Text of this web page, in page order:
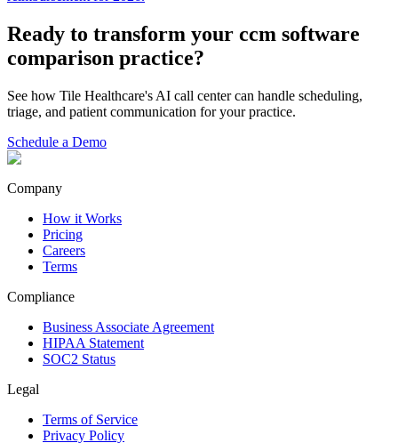
Ready to transform your ccm software
comparison practice?
See how Tile Healthcare's AI call center can handle scheduling,
triage, and patient communication for your practice.
Schedule a Demo
Company
How it Works
Pricing
Careers
Terms
Compliance
Business Associate Agreement
HIPAA Statement
SOC2 Status
Legal
Terms of Service
Privacy Policy